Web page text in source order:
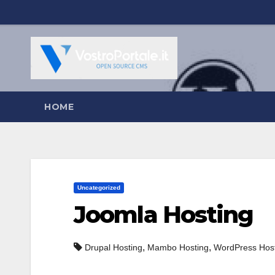
al
contenuto
HOME
Uncategorized
Joomla Hosting
Drupal Hosting, Mambo Hosting, WordPress